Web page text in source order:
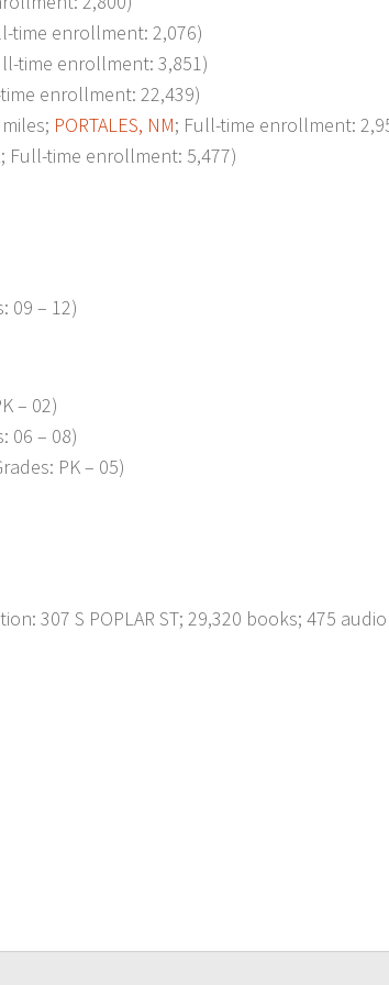
time enrollment: 2,076)
time enrollment: 3,851)
enrollment: 22,439)
PORTALES, NM; Full-time enrollment:
; Full-time enrollment: 5,477)
09 – 12)
– 02)
06 – 08)
PK – 05)
307 S POPLAR ST; 29,320 books; 475 audio